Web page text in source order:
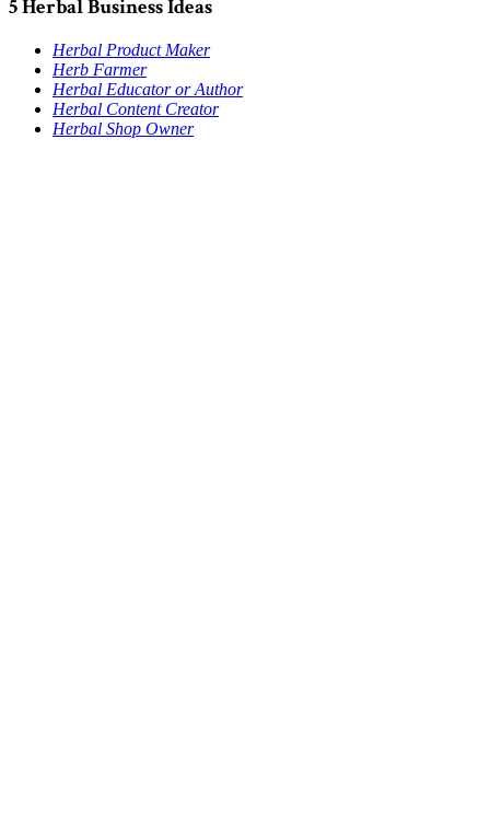
5 Herbal Business Ideas
Herbal Product Maker
Herb Farmer
Herbal Educator or Author
Herbal Content Creator
Herbal Shop Owner